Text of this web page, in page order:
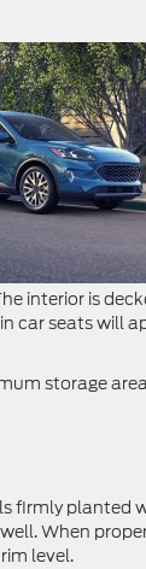
interior is
car seats will
storage
firmly planted
When
level.